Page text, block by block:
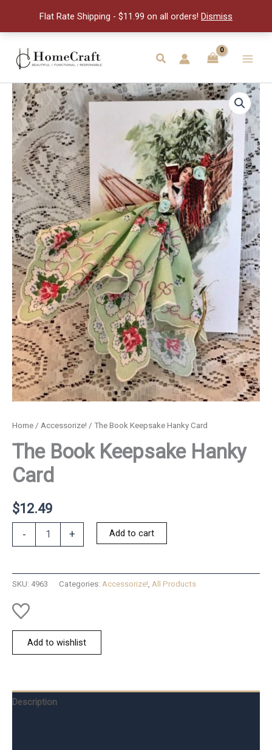
Flat Rate Shipping - $11.99 on all orders! Dismiss
content
Search
Menu
Home / Accessorize! / The Book Keepsake Hanky Card
The Book Keepsake Hanky
Card
$12.49
-
Card
quantity
+ Add to cart
SKU: 4963 Categories: Accessorize!, All Products
Add to wishlist
Description